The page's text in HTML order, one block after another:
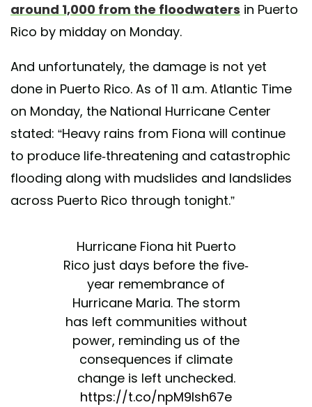
around 1,000 from the floodwaters in Puerto
Rico by midday on Monday.
And unfortunately, the damage is not yet
done in Puerto Rico. As of 11 a.m. Atlantic Time
on Monday, the National Hurricane Center
stated: “Heavy rains from Fiona will continue
to produce life-threatening and catastrophic
flooding along with mudslides and landslides
across Puerto Rico through tonight.”
Hurricane Fiona hit Puerto
Rico just days before the five-
year remembrance of
Hurricane Maria. The storm
has left communities without
power, reminding us of the
consequences if climate
change is left unchecked.
https://t.co/npM9lsh67e